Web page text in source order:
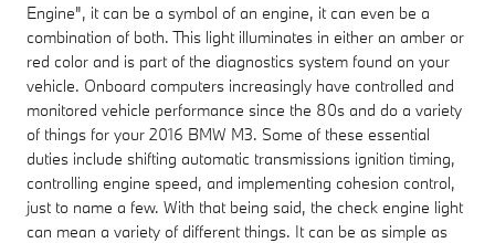
Engine", it can be a symbol of an engine, it can even be a
combination of both. This light illuminates in either an amber or
red color and is part of the diagnostics system found on your
vehicle. Onboard computers increasingly have controlled and
monitored vehicle performance since the 80s and do a variety
of things for your 2016 BMW M3. Some of these essential
duties include shifting automatic transmissions ignition timing,
controlling engine speed, and implementing cohesion control,
just to name a few. With that being said, the check engine light
can mean a variety of different things. It can be as simple as